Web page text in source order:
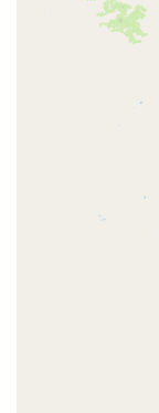
typically
weekly
quick
Online
friendly
browse
compare
often
various
may
(infant,
satellite
Extended
offering